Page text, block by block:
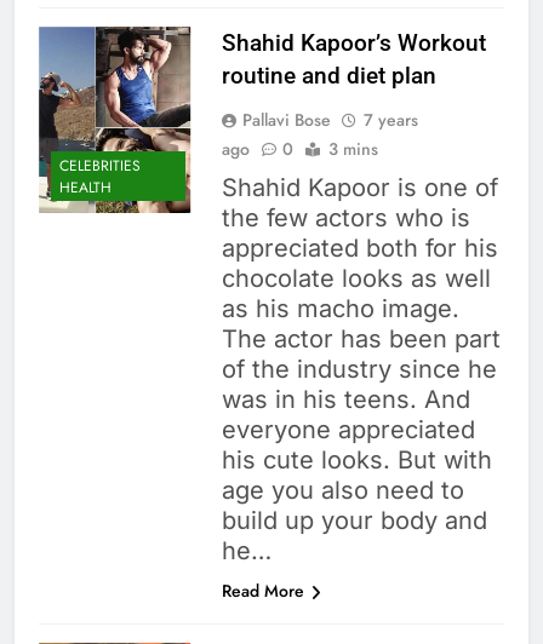
CELEBRITIES
HEALTH
Shahid Kapoor’s Workout
routine and diet plan
Pallavi Bose
7 years
ago
0 3 mins
Shahid Kapoor is one of
the few actors who is
appreciated both for his
chocolate looks as well
as his macho image.
The actor has been part
of the industry since he
was in his teens. And
everyone appreciated
his cute looks. But with
age you also need to
build up your body and
he…
Read More